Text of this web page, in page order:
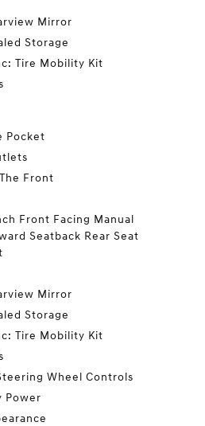
Mirror
Storage
Tire Mobility Kit
Pocket
Front
Front Facing Manual
Seatback Rear Seat
Mirror
Storage
Tire Mobility Kit
Wheel Controls
Power